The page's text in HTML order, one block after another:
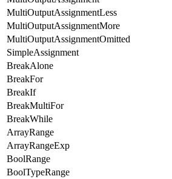
MultiOutputAssignmentLess
MultiOutputAssignmentMore
MultiOutputAssignmentOmitted
SimpleAssignment
BreakAlone
BreakFor
BreakIf
BreakMultiFor
BreakWhile
ArrayRange
ArrayRangeExp
BoolRange
BoolTypeRange